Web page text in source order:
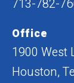
713-782-
Office
1900 West
Houston,